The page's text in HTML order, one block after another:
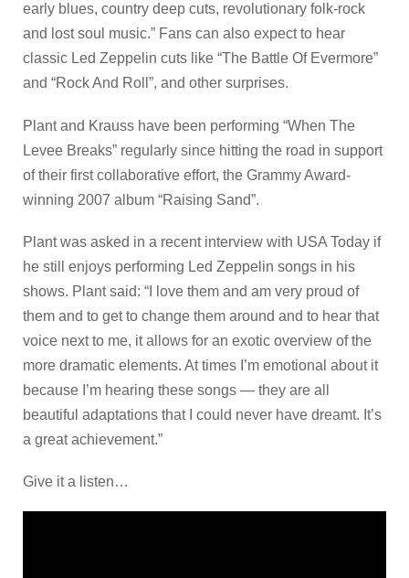
early blues, country deep cuts, revolutionary folk-rock
and lost soul music.” Fans can also expect to hear
classic Led Zeppelin cuts like “The Battle Of Evermore”
and “Rock And Roll”, and other surprises.
Plant and Krauss have been performing “When The
Levee Breaks” regularly since hitting the road in support
of their first collaborative effort, the Grammy Award-
winning 2007 album “Raising Sand”.
Plant was asked in a recent interview with USA Today if
he still enjoys performing Led Zeppelin songs in his
shows. Plant said: “I love them and am very proud of
them and to get to change them around and to hear that
voice next to me, it allows for an exotic overview of the
more dramatic elements. At times I’m emotional about it
because I’m hearing these songs — they are all
beautiful adaptations that I could never have dreamt. It’s
a great achievement.”
Give it a listen…